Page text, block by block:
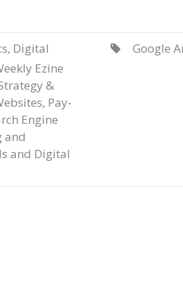
, Digital
Ezine
&
, Pay-
Engine
and
and Digital
Google
